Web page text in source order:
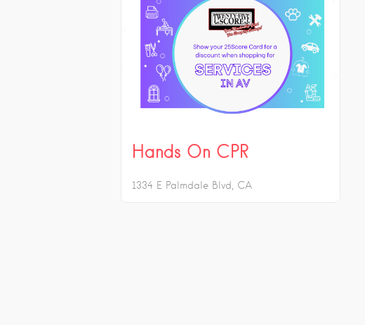
Hands On CPR
1334 E Palmdale Blvd CA